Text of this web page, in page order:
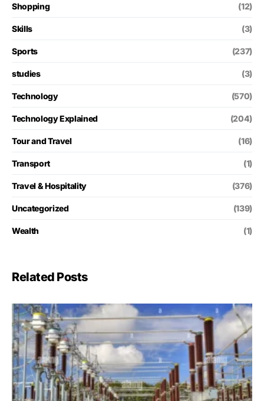
Shopping (12)
Skills (3)
Sports (237)
studies (3)
Technology (570)
Technology Explained (204)
Tour and Travel (16)
Transport (1)
Travel & Hospitality (376)
Uncategorized (139)
Wealth (1)
Related Posts